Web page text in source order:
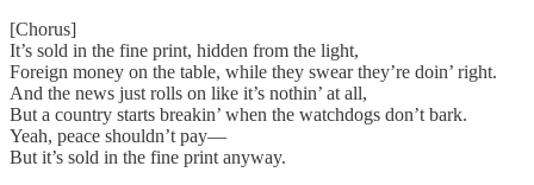
[Chorus]
It’s sold in the fine print, hidden from the light,
Foreign money on the table, while they swear they’re doin’ right.
And the news just rolls on like it’s nothin’ at all,
But a country starts breakin’ when the watchdogs don’t bark.
Yeah, peace shouldn’t pay—
But it’s sold in the fine print anyway.